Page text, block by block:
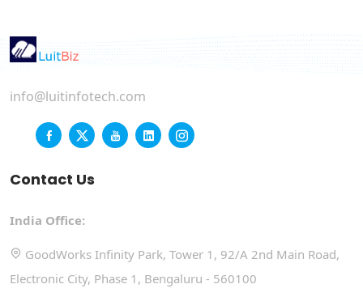
info@luitinfotech.com
Contact Us
India Office:
GoodWorks Infinity Park, Tower 1, 92/A 2nd Main Road,
Electronic City, Phase 1, Bengaluru - 560100